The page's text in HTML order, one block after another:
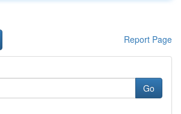
Report Page
Go